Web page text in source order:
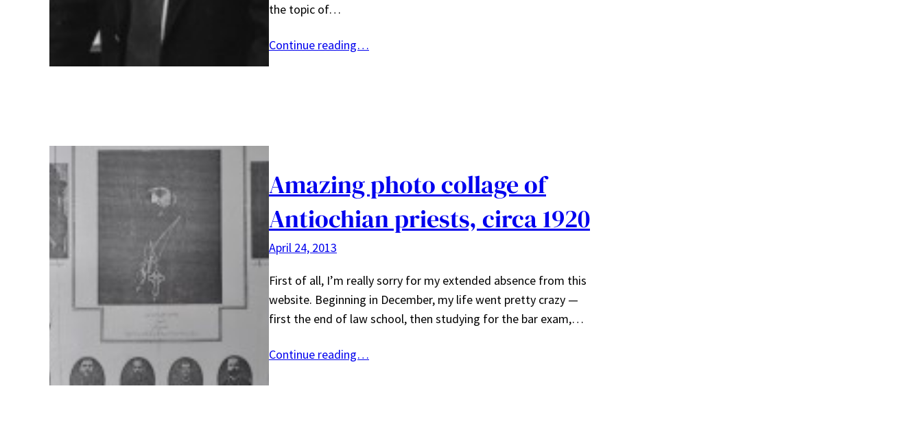
the topic of…
Continue reading…
Amazing photo collage of
Antiochian priests, circa 1920
April 24, 2013
First of all, I’m really sorry for my extended absence from this
website. Beginning in December, my life went pretty crazy —
first the end of law school, then studying for the bar exam,…
Continue reading…